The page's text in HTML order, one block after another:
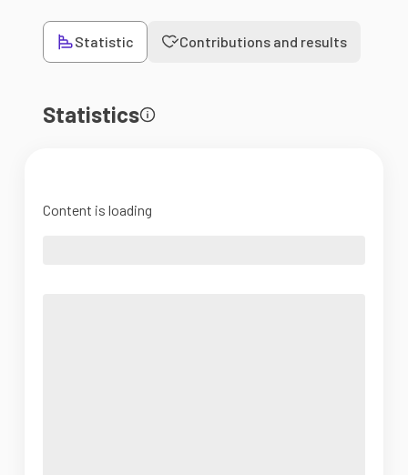
Statistic Contributions and results
Statistics
Content is loading